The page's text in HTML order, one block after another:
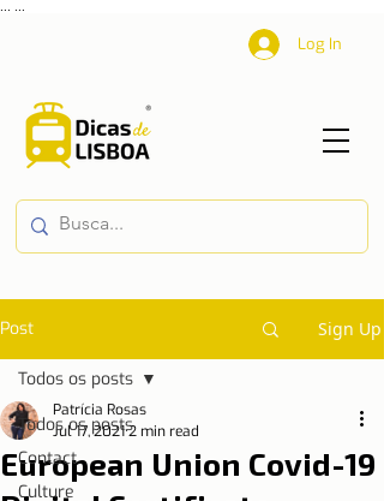
Log In
Post Sign Up
Todos os posts
Contact
Culture
Todos os posts
European Union Covid-19
Patrícia Rosas
Jul 17, 20212 min read